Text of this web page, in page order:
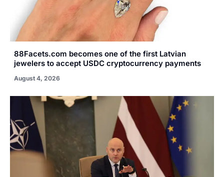
88Facets.com becomes one of the first Latvian
jewelers to accept USDC cryptocurrency payments
August 4, 2026